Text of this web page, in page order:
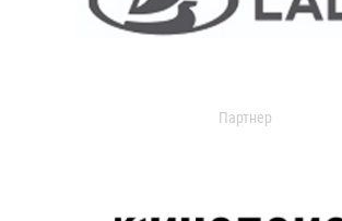
Партнер